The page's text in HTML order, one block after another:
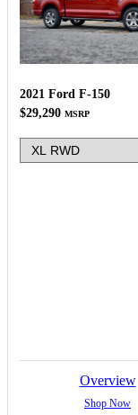
2021 Ford F-150
$29,290 MSRP
Overview
Shop Now